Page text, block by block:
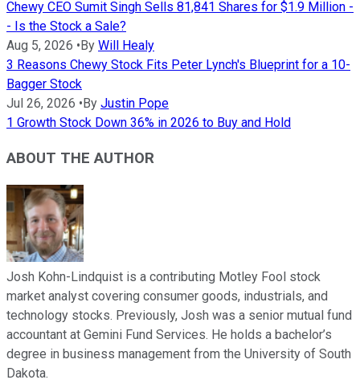
Chewy CEO Sumit Singh Sells 81,841 Shares for $1.9 Million -
- Is the Stock a Sale?
Aug 5, 2026 •By Will Healy
3 Reasons Chewy Stock Fits Peter Lynch's Blueprint for a 10-
Bagger Stock
Jul 26, 2026 •By Justin Pope
1 Growth Stock Down 36% in 2026 to Buy and Hold
ABOUT THE AUTHOR
Josh Kohn-Lindquist is a contributing Motley Fool stock
market analyst covering consumer goods, industrials, and
technology stocks. Previously, Josh was a senior mutual fund
accountant at Gemini Fund Services. He holds a bachelor’s
degree in business management from the University of South
Dakota.